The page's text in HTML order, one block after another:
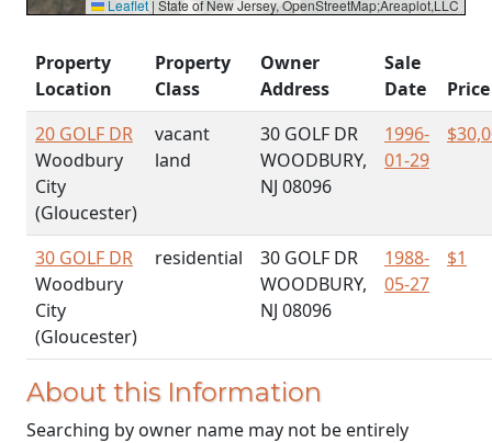
Leaflet | State of New Jersey, OpenStreetMap;Areaplot,LLC
Property
Location
Property
Class
Owner
Address
Sale
Date
Price
20 GOLF DR
Woodbury
City
(Gloucester)
vacant
land
30 GOLF DR
WOODBURY,
NJ 08096
1996-
01-29
30 GOLF DR
Woodbury
City
(Gloucester)
residential
30 GOLF DR
WOODBURY,
NJ 08096
1988-
05-27
$1
About this Information
Searching by owner name may not be entirely